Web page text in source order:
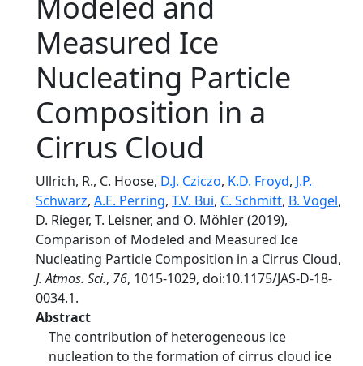
Measured Ice
Nucleating Particle
Composition in a
Cirrus Cloud
Ullrich, R., C. Hoose, D.J. Cziczo, K.D. Froyd, J.P.
Schwarz, A.E. Perring, T.V. Bui, C. Schmitt, B. Vogel,
D. Rieger, T. Leisner, and O. Möhler (2019),
Comparison of Modeled and Measured Ice
Nucleating Particle Composition in a Cirrus Cloud,
J. Atmos. Sci., 76, 1015-1029, doi:10.1175/JAS-D-18-
0034.1.
Abstract
The contribution of heterogeneous ice
nucleation to the formation of cirrus cloud ice